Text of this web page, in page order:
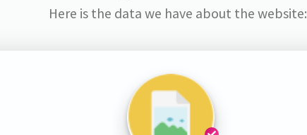
Here is the data we have about the website: